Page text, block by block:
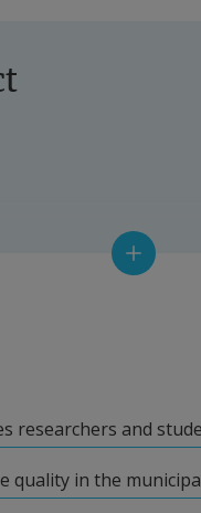
(LLUH)
researchers and
quality in the